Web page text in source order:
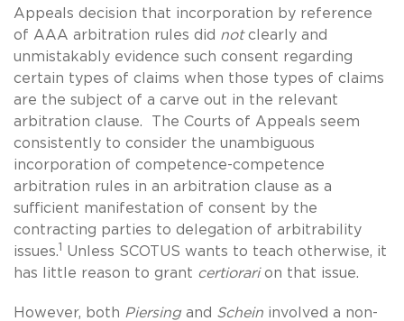
Appeals decision that incorporation by reference
of AAA arbitration rules did notclearly and
unmistakably evidence such consent regarding
certain types of claims when those types of claims
are the subject of a carve out in the relevant
arbitration clause. The Courts of Appeals seem
consistently to consider the unambiguous
incorporation of competence-competence
arbitration rules in an arbitration clause as a
sufficient manifestation of consent by the
contracting parties to delegation of arbitrability
issues.1 Unless SCOTUS wants to teach otherwise, it
has little reason to grant certiorarion that issue.
However, both Piersing and Schein involved a non-